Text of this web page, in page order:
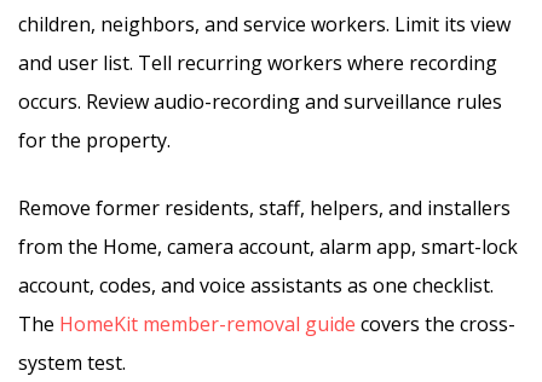
children, neighbors, and service workers. Limit its view
and user list. Tell recurring workers where recording
occurs. Review audio-recording and surveillance rules
for the property.
Remove former residents, staff, helpers, and installers
from the Home, camera account, alarm app, smart-lock
account, codes, and voice assistants as one checklist.
The HomeKit member-removal guide covers the cross-
system test.